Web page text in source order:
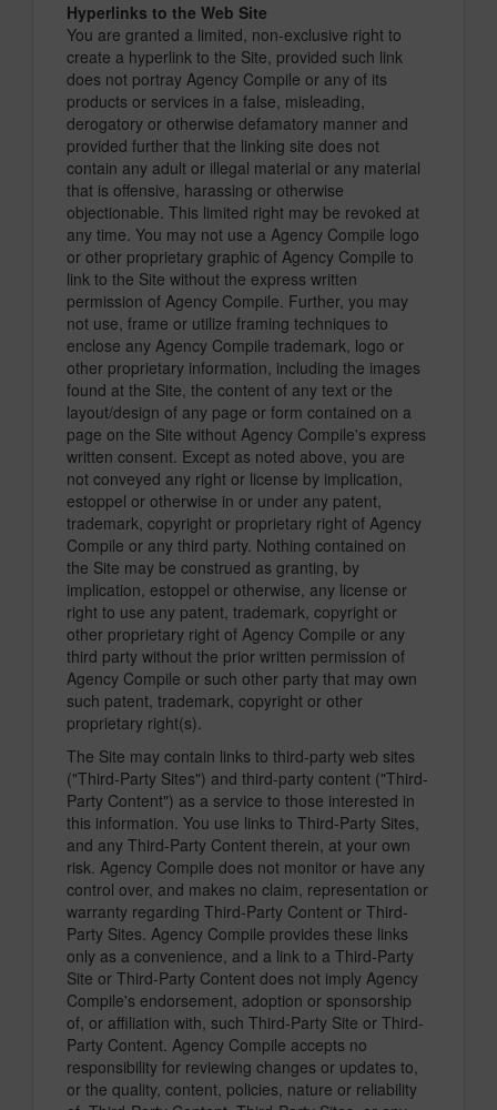
Hyperlinks to the Web Site
You are granted a limited, non-exclusive right to
create a hyperlink to the Site, provided such link
does not portray Agency Compile or any of its
products or services in a false, misleading,
derogatory or otherwise defamatory manner and
provided further that the linking site does not
contain any adult or illegal material or any material
that is offensive, harassing or otherwise
objectionable. This limited right may be revoked at
any time. You may not use a Agency Compile logo
or other proprietary graphic of Agency Compile to
link to the Site without the express written
permission of Agency Compile. Further, you may
not use, frame or utilize framing techniques to
enclose any Agency Compile trademark, logo or
other proprietary information, including the images
found at the Site, the content of any text or the
layout/design of any page or form contained on a
page on the Site without Agency Compile's express
written consent. Except as noted above, you are
not conveyed any right or license by implication,
estoppel or otherwise in or under any patent,
trademark, copyright or proprietary right of Agency
Compile or any third party. Nothing contained on
the Site may be construed as granting, by
implication, estoppel or otherwise, any license or
right to use any patent, trademark, copyright or
other proprietary right of Agency Compile or any
third party without the prior written permission of
Agency Compile or such other party that may own
such patent, trademark, copyright or other
proprietary right(s).
The Site may contain links to third-party web sites
("Third-Party Sites") and third-party content ("Third-
Party Content") as a service to those interested in
this information. You use links to Third-Party Sites,
and any Third-Party Content therein, at your own
risk. Agency Compile does not monitor or have any
control over, and makes no claim, representation or
warranty regarding Third-Party Content or Third-
Party Sites. Agency Compile provides these links
only as a convenience, and a link to a Third-Party
Site or Third-Party Content does not imply Agency
Compile's endorsement, adoption or sponsorship
of, or affiliation with, such Third-Party Site or Third-
Party Content. Agency Compile accepts no
responsibility for reviewing changes or updates to,
or the quality, content, policies, nature or reliability